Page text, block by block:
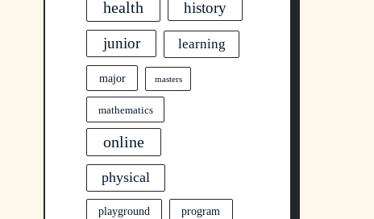
health history
junior learning
major masters
mathematics
online
physical
playground program